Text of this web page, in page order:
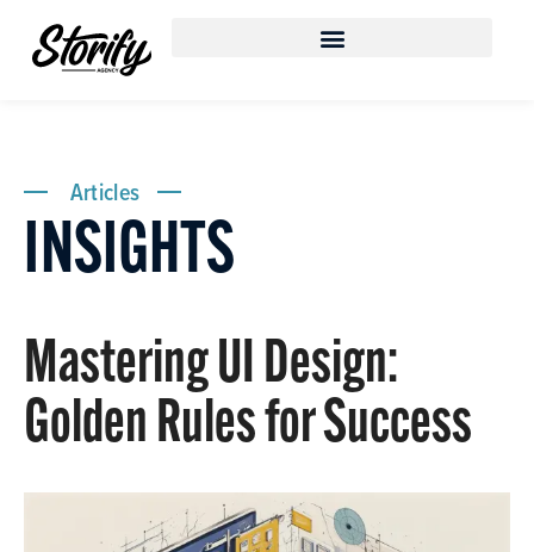
Articles
INSIGHTS
Mastering UI Design:
Golden Rules for Success